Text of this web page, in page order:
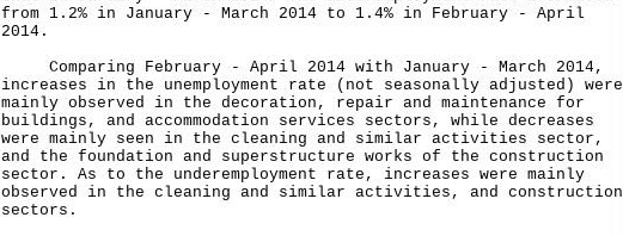
from 1.2% in January - March 2014 to 1.4% in February - April
2014.
Comparing February - April 2014 with January - March 2014,
increases in the unemployment rate (not seasonally adjusted) were
mainly observed in the decoration, repair and maintenance for
buildings, and accommodation services sectors, while decreases
were mainly seen in the cleaning and similar activities sector,
and the foundation and superstructure works of the construction
sector. As to the underemployment rate, increases were mainly
observed in the cleaning and similar activities, and construction
sectors.